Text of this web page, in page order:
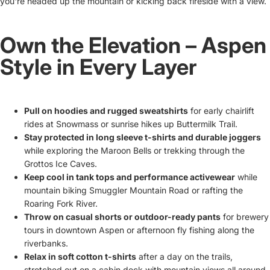
Own the Elevation – Aspen
Style in Every Layer
Pull on hoodies and rugged sweatshirts for early chairlift
rides at Snowmass or sunrise hikes up Buttermilk Trail.
Stay protected in long sleeve t-shirts and durable joggers
while exploring the Maroon Bells or trekking through the
Grottos Ice Caves.
Keep cool in tank tops and performance activewear while
mountain biking Smuggler Mountain Road or rafting the
Roaring Fork River.
Throw on casual shorts or outdoor-ready pants for brewery
tours in downtown Aspen or afternoon fly fishing along the
riverbanks.
Relax in soft cotton t-shirts after a day on the trails,